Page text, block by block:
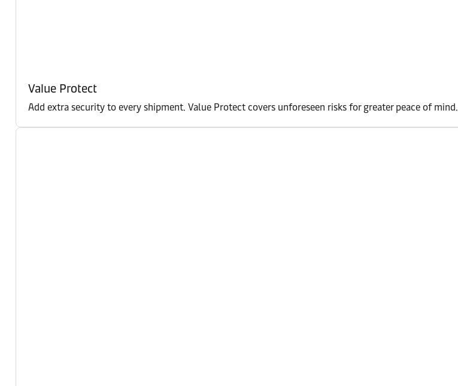
Value Protect
Add extra security to every shipment. Value Protect covers unforeseen risks for greater peace of mind.